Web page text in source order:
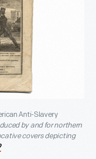
Anti-Slavery
by and for northern
covers depicting